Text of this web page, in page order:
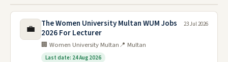
💼
The Women University Multan WUM Jobs
2026 For Lecturer
🏢 Women University Multan📍 Multan
Last date: 24 Aug 2026
23 Jul 2026